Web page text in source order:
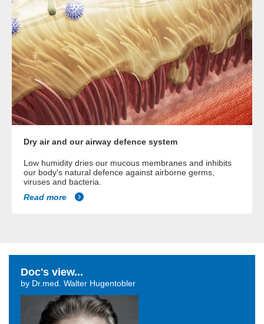
Dry air and our airway defence system
Low humidity dries our mucous membranes and inhibits
our body's natural defence against airborne germs,
viruses and bacteria.
Read more
Doc's view...
by Dr.med. Walter Hugentobler